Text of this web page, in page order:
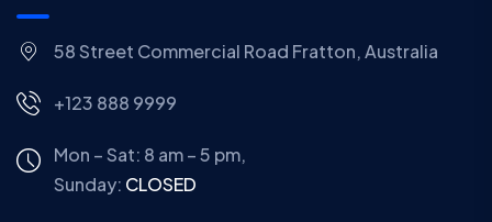
58 Street Commercial Road Fratton, Australia
+123 888 9999
Mon – Sat: 8 am – 5 pm,
Sunday: CLOSED